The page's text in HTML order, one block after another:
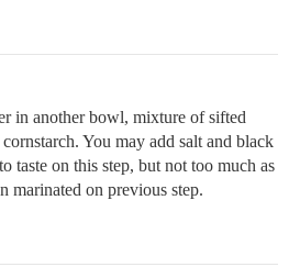
in another bowl, mixture of sifted
You may add salt and black
taste on this step, but not too much as
marinated on previous step.